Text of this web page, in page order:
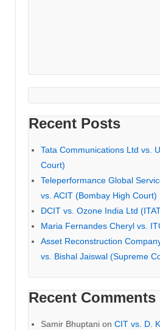
Recent Posts
Tata Communications Ltd vs.
Court)
Teleperformance Global
vs. ACIT (Bombay High Court)
DCIT vs. Ozone India Ltd
Maria Fernandes Cheryl vs.
Asset Reconstruction
vs. Bishal Jaiswal (Supreme
Recent Comments
Samir Bhuptani on CIT vs. D.